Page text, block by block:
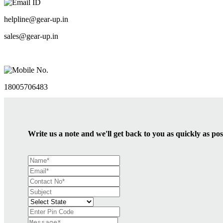
Email ID
helpline@gear-up.in
sales@gear-up.in
Mobile No.
18005706483
Write us a note and we'll get back to you as quickly as